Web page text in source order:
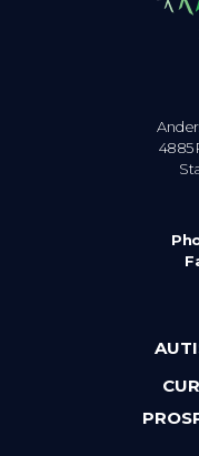
4885